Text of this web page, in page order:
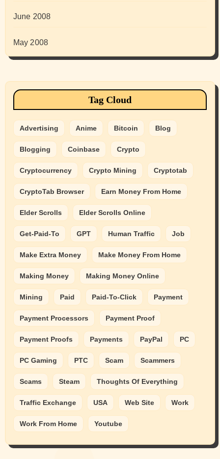
June 2008
May 2008
Tag Cloud
Advertising Anime Bitcoin Blog
Blogging Coinbase Crypto
Cryptocurrency Crypto Mining Cryptotab
CryptoTab Browser Earn Money From Home
Elder Scrolls Elder Scrolls Online
Get-Paid-To GPT Human Traffic Job
Make Extra Money Make Money From Home
Making Money Making Money Online
Mining Paid Paid-To-Click Payment
Payment Processors Payment Proof
Payment Proofs Payments PayPal PC
PC Gaming PTC Scam Scammers
Scams Steam Thoughts Of Everything
Traffic Exchange USA Web Site Work
Work From Home Youtube